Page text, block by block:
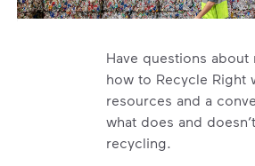
Have questions about
how to Recycle Right
resources and a
what does and
recycling.